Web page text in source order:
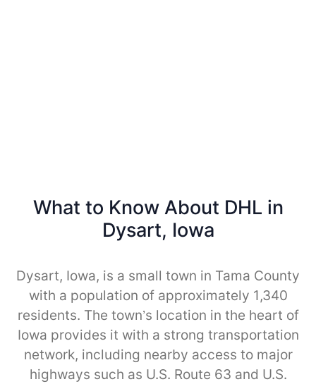
What to Know About DHL in
Dysart, Iowa
Dysart, Iowa, is a small town in Tama County
with a population of approximately 1,340
residents. The town’s location in the heart of
Iowa provides it with a strong transportation
network, including nearby access to major
highways such as U.S. Route 63 and U.S.